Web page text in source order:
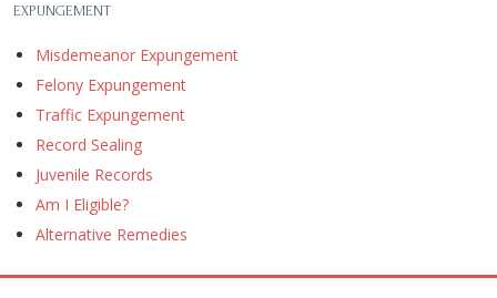
EXPUNGEMENT
Misdemeanor Expungement
Felony Expungement
Traffic Expungement
Record Sealing
Juvenile Records
Am I Eligible?
Alternative Remedies